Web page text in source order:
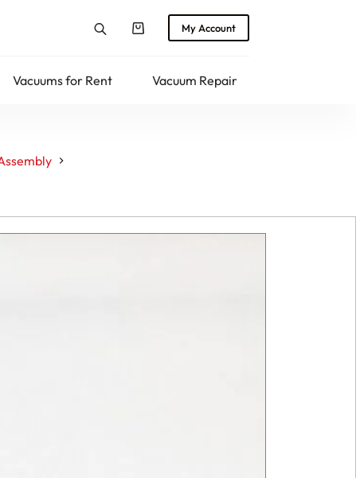
ShoppingMy Account
Vacuums for Rent Vacuum Repair